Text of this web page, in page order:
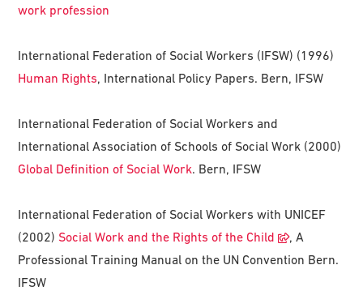
work profession
International Federation of Social Workers (IFSW) (1996)
Human Rights, International Policy Papers. Bern, IFSW
International Federation of Social Workers and
International Association of Schools of Social Work (2000)
Global Definition of Social Work. Bern, IFSW
International Federation of Social Workers with UNICEF
(2002) Social Work and the Rights of the Child
, A
Professional Training Manual on the UN Convention Bern.
IFSW